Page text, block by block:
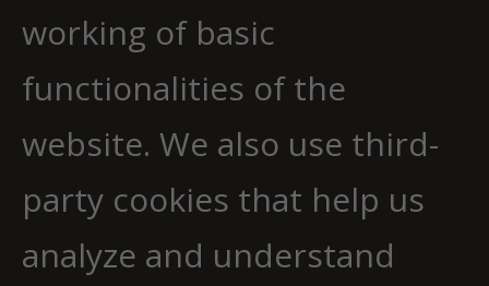
working of basic
functionalities of the
website. We also use third-
party cookies that help us
analyze and understand